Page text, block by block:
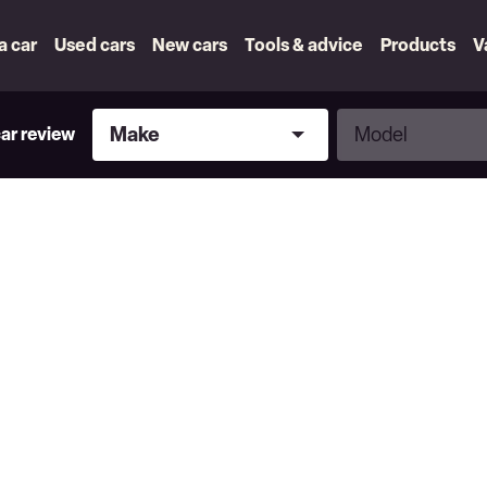
car Used cars New cars Tools & advice Products
review
Make
Make
Model
Model